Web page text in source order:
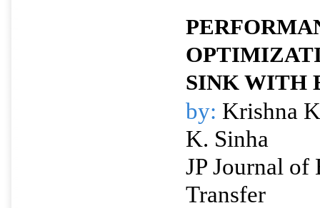
SINK WITH
by: Krishna
K. Sinha
JP Journal of
Transfer